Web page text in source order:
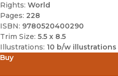
Rights: World
Pages: 228
ISBN: 9780520400290
Trim Size: 5.5 x 8.5
Illustrations: 10 b/w illustrations
Buy